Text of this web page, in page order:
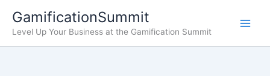
content
GamificationSummit
Level Up Your Business at the Gamification Summit